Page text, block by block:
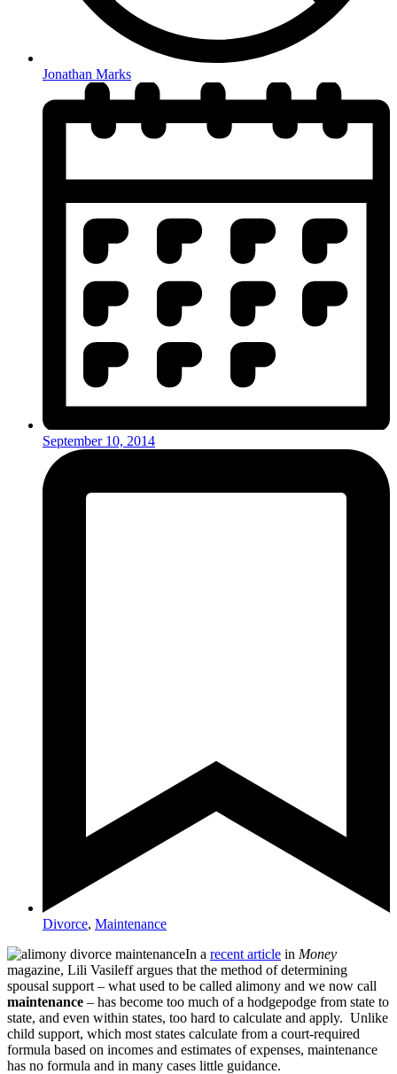
Jonathan Marks
September 10, 2014
Divorce, Maintenance
In a recent article in Money
magazine, Lili Vasileff argues that the method of determining
spousal support – what used to be called alimony and we now call
maintenance – has become too much of a hodgepodge from state to
state, and even within states, too hard to calculate and apply. Unlike
child support, which most states calculate from a court-required
formula based on incomes and estimates of expenses, maintenance
has no formula and in many cases little guidance.